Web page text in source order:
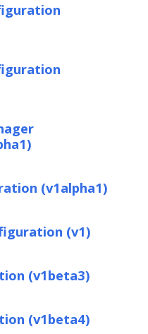
(v1alpha1)
(v1)
(v1beta3)
(v1beta4)